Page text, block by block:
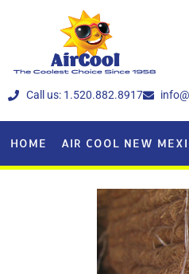
Call us: 1.520.882.8917
HOME AIR COOL NEW